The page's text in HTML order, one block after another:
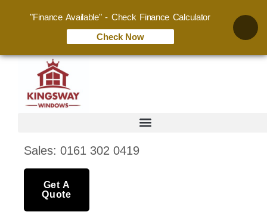
Sales: 0161 302 0419
Get A
Quote
"Finance Available" - Check Finance Calculator
Check Now